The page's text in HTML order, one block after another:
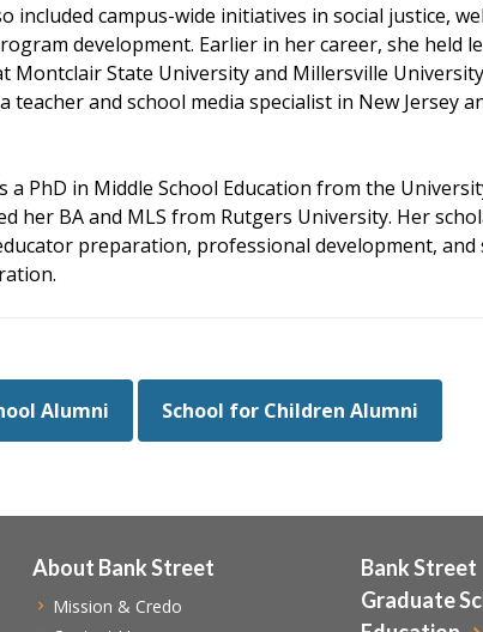
included campus-wide initiatives in social justice,
development. Earlier in her career, she held
Montclair State University and Millersville
teacher and school media specialist in New Jersey
a PhD in Middle School Education from the
her BA and MLS from Rutgers University. Her
preparation, professional development, and
Alumni School for Children Alumni
About Bank Street
Mission & Credo
Bank Street
Graduate